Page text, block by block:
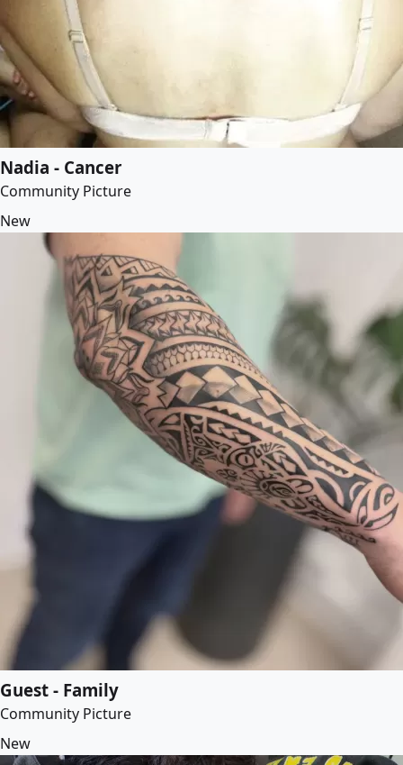
Nadia - Cancer
Community Picture
New
Guest - Family
Community Picture
New